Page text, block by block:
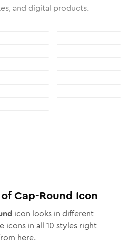
and digital products.
Cap-Round Icon
icon looks in different
icons in all 10 styles right
here.